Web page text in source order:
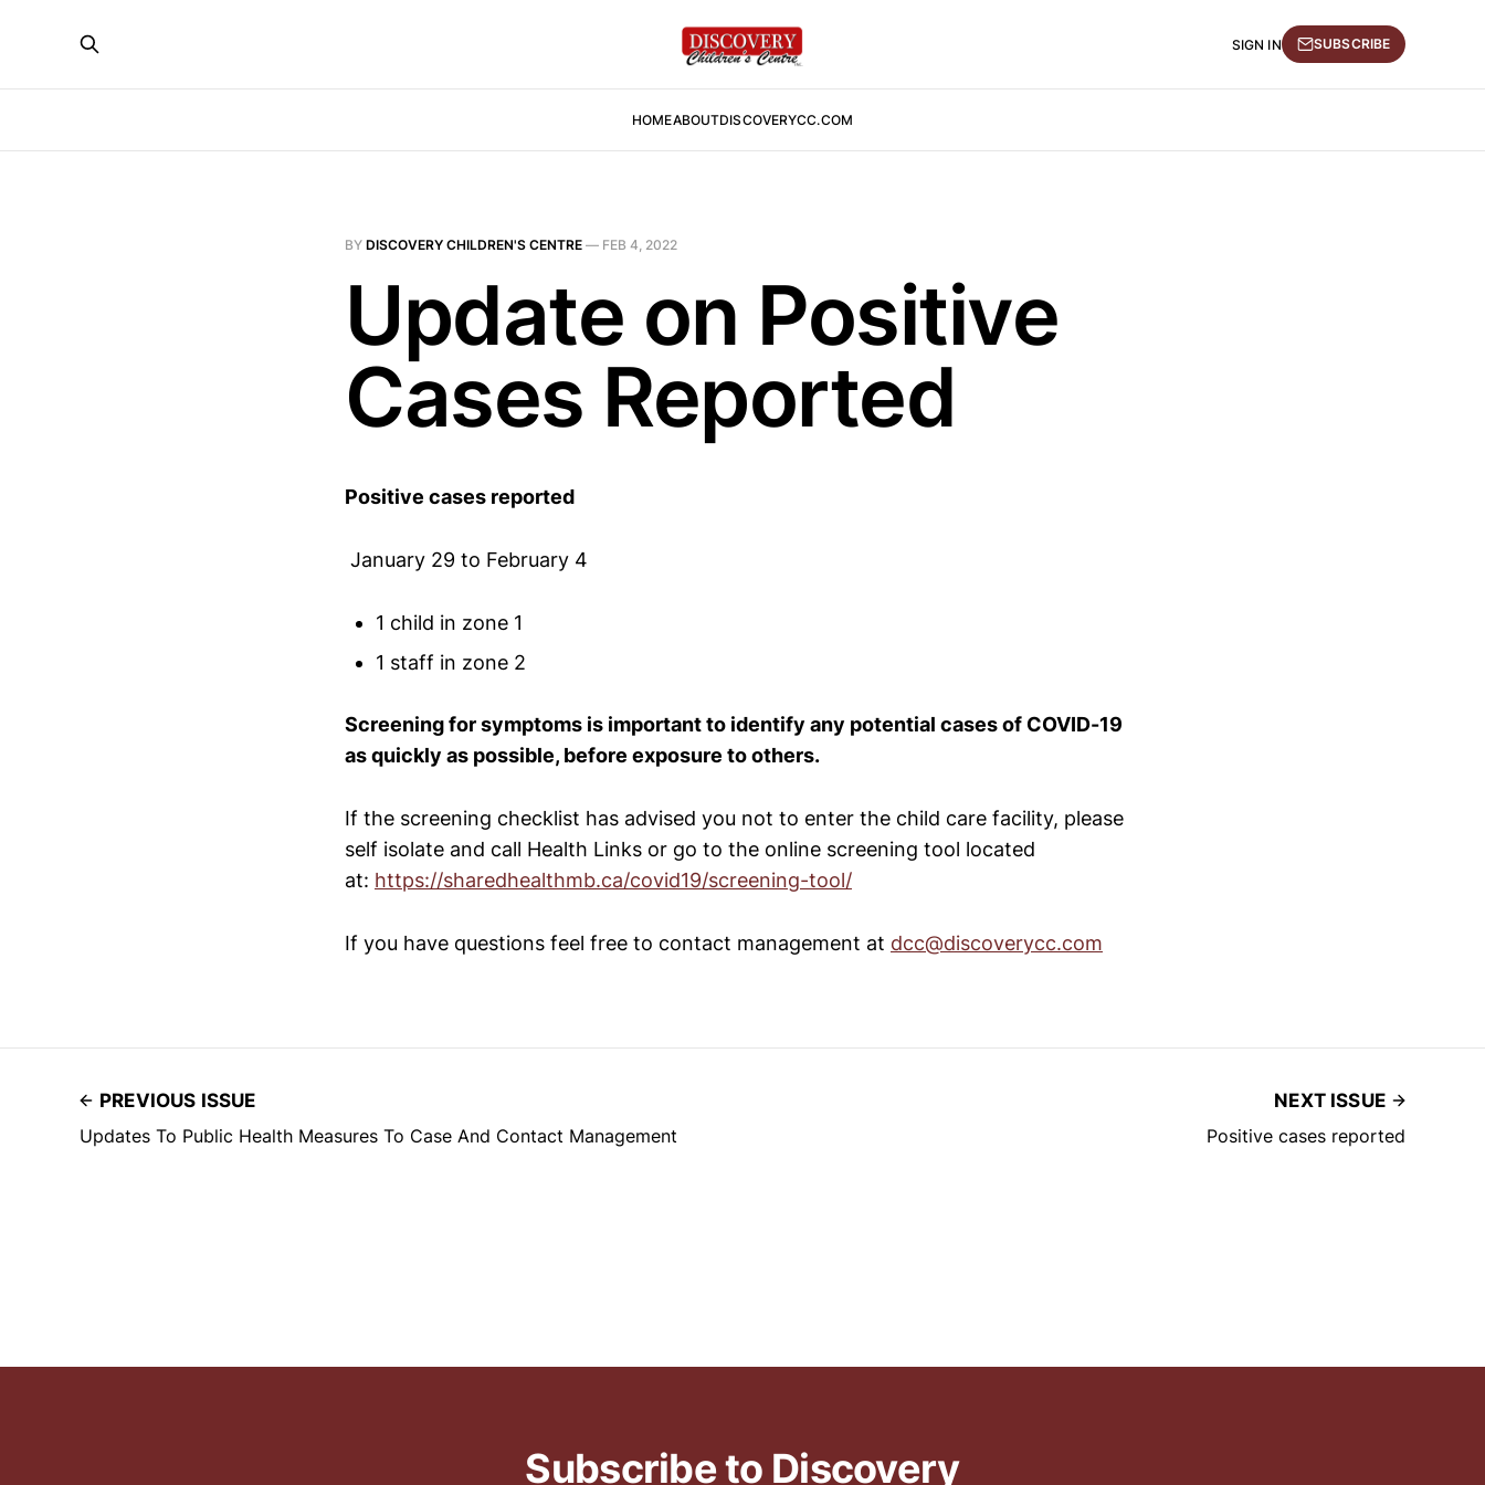
HOMEABOUTDISCOVERYCC.COM
SIGN IN SUBSCRIBE
BY DISCOVERY CHILDREN'S CENTRE — FEB 4, 2022
Update on Positive
Cases Reported
Positive cases reported
January 29 to February 4
1 child in zone 1
1 staff in zone 2
Screening for symptoms is important to identify any potential cases of COVID-19
as quickly as possible, before exposure to others.
If the screening checklist has advised you not to enter the child care facility, please
self isolate and call Health Links or go to the online screening tool located
at: https://sharedhealthmb.ca/covid19/screening-tool/
If you have questions feel free to contact management at dcc@discoverycc.com
PREVIOUS ISSUE
Updates To Public Health Measures To Case And Contact Management
NEXT ISSUE
Positive cases reported
Subscribe to Discovery